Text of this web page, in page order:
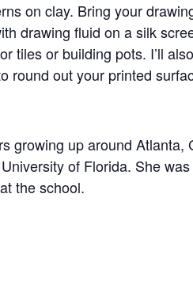
on clay. Bring your
drawing fluid on a silk
tiles or building pots. I’ll
out your printed
growing up around Atlanta,
of Florida. She
the school.